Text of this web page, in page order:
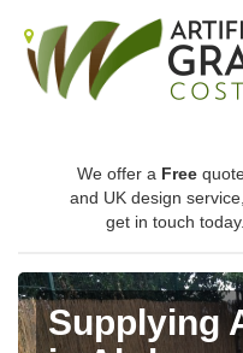
We offer a Free
and UK design service,
get in touch today.
Supplying